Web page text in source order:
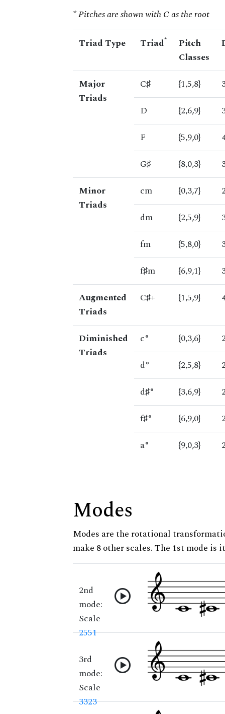
* Pitches are shown with C as the root
Triad Type Triad*
Pitch
Classes
Major
Triads
C♯ {1,5,8}
D
{2,6,9}
F
{5,9,0}
G♯
{8,0,3}
Minor
Triads
cm {0,3,7}
dm
{2,5,9}
fm
{5,8,0}
f♯m
{6,9,1}
Augmented
Triads
C♯+ {1,5,9}
Diminished
Triads
c° {0,3,6}
d°
{2,5,8}
d♯°
{3,6,9}
f♯°
{6,9,0}
a°
{9,0,3}
Modes
Modes are the rotational
make 8 other scales. The 1st mode is
2nd
mode:
Scale
2551
3rd
mode:
Scale
3323